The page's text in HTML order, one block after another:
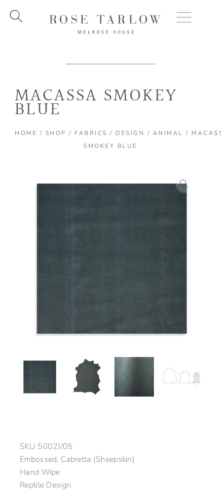
MACASSA SMOKEY
BLUE
HOME / SHOP / FABRICS / DESIGN / ANIMAL /
SMOKEY BLUE
SKU 5002J/05
Embossed, Cabretta (Sheepskin)
Hand Wipe
Reptile Design